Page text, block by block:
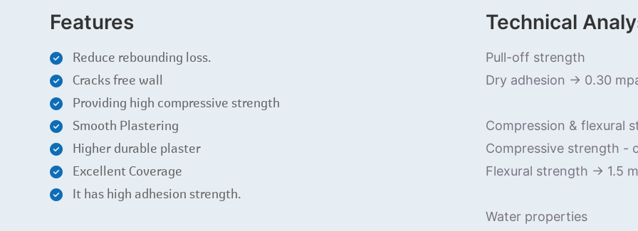
Features
Reduce rebounding loss.
Cracks free wall
Providing high compressive strength
Smooth Plastering
Higher durable plaster
Excellent Coverage
It has high adhesion strength.
Technical
Pull-off strength
Dry adhesion -> 0.30
Compression & flexural
Compressive strength -
Flexural strength -> 1.5
Water properties